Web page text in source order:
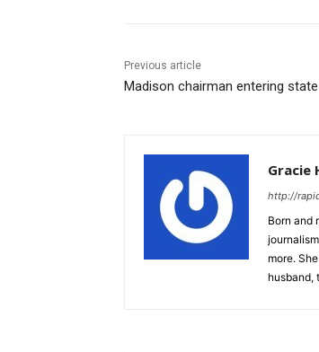
Previous article
Madison chairman entering
Gracie
http://
Born and
more.
husband,